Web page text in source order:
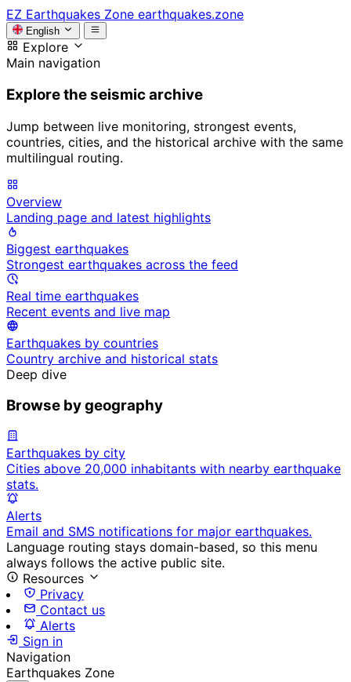
EZ Earthquakes Zone earthquakes.zone
English
Explore
Main navigation
Explore the seismic archive
Jump between live monitoring, strongest events,
countries, cities, and the historical archive with the same
multilingual routing.
Overview
Landing page and latest highlights
Biggest earthquakes
Strongest earthquakes across the feed
Real time earthquakes
Recent events and live map
Earthquakes by countries
Country archive and historical stats
Deep dive
Browse by geography
Earthquakes by city
Cities above 20,000 inhabitants with nearby earthquake
stats.
Alerts
Email and SMS notifications for major earthquakes.
Language routing stays domain-based, so this menu
always follows the active public site.
Resources
Privacy
Contact us
Alerts
Sign in
Navigation
Earthquakes Zone